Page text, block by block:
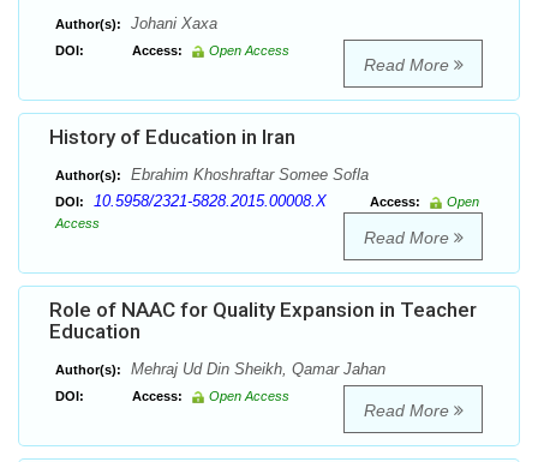
Author(s): Johani Xaxa
DOI: Access: Open Access
Read More
History of Education in Iran
Author(s): Ebrahim Khoshraftar Somee Sofla
DOI: 10.5958/2321-5828.2015.00008.X Access:
Open
Access
Read More
Role of NAAC for Quality Expansion in Teacher
Education
Author(s): Mehraj Ud Din Sheikh, Qamar Jahan
DOI: Access: Open Access
Read More